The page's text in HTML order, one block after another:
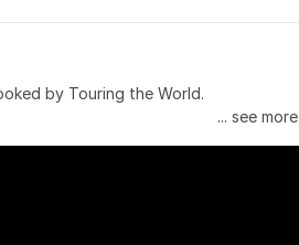
by Touring the World.
... see more